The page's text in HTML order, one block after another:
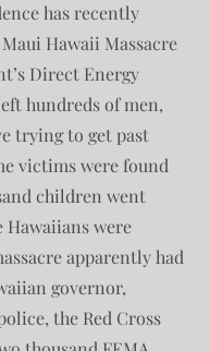
has recently
Hawaii Massacre
Direct Energy
hundreds of men,
trying to get past
victims were found
children went
Hawaiians were
apparently had
governor,
the Red Cross